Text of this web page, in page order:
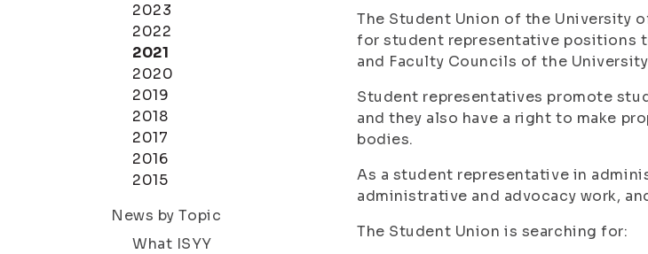
2023
2022
2021
2020
2019
2018
2017
2016
2015
News by Topic
What ISYY
The Student Union of the University
for student representative positions
and Faculty Councils of the
Student representatives promote
and they also have a right to make
bodies.
As a student representative in
administrative and advocacy work,
The Student Union is searching for: